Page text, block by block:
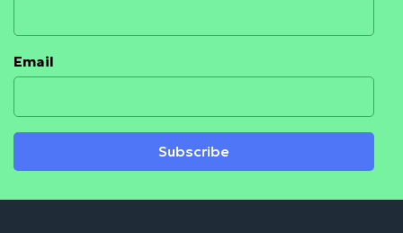
Email
Subscribe